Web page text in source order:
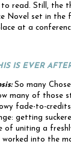
read. Still, the
Novel set in
at a
IS EVER
So many
many of those
fade-to-
getting
of uniting a
worked into the